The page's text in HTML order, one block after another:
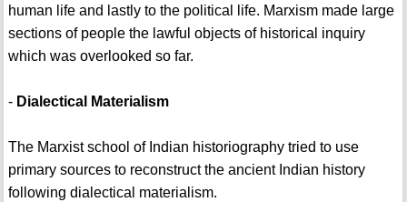
human life and lastly to the political life. Marxism made large
sections of people the lawful objects of historical inquiry
which was overlooked so far.
- Dialectical Materialism
The Marxist school of Indian historiography tried to use
primary sources to reconstruct the ancient Indian history
following dialectical materialism.